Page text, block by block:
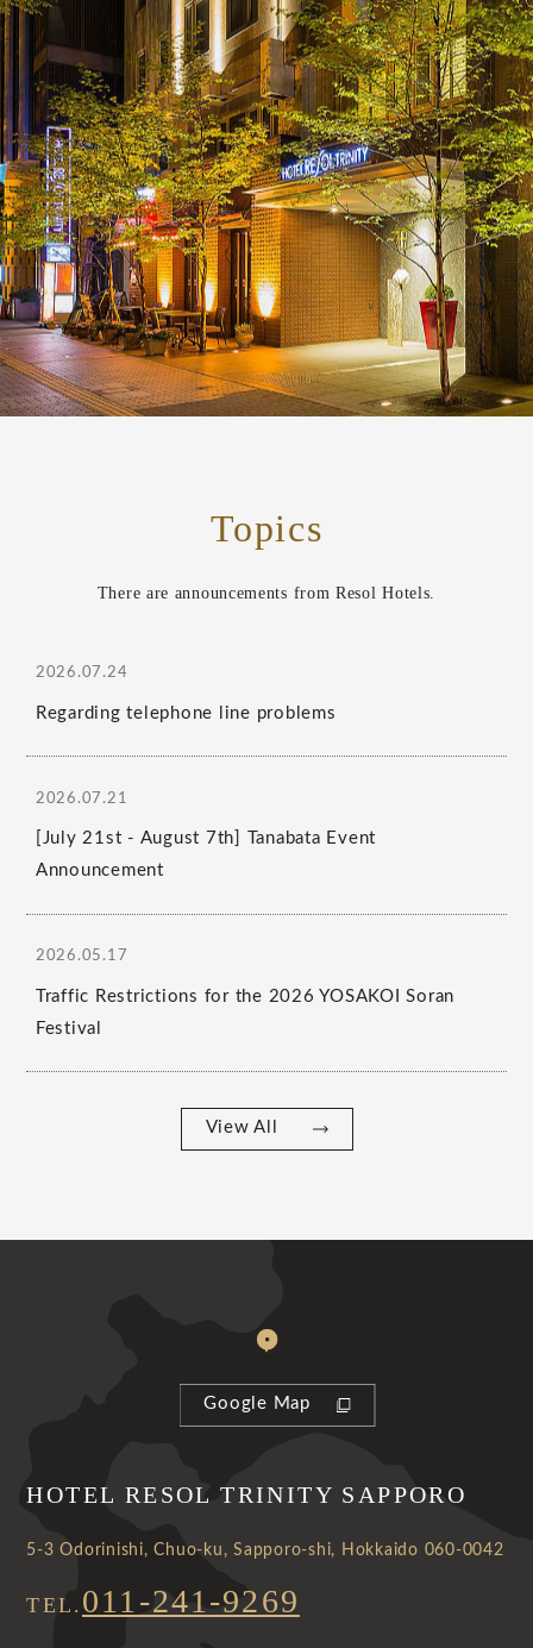
Topics
There are announcements from Resol Hotels.
2026.07.24
Regarding telephone line problems
2026.07.21
[July 21st - August 7th] Tanabata Event
Announcement
2026.05.17
Traffic Restrictions for the 2026 YOSAKOI Soran
Festival
View All
Google Map
HOTEL RESOL TRINITY SAPPORO
5-3 Odorinishi, Chuo-ku, Sapporo-shi, Hokkaido 060-0042
TEL. 011-241-9269